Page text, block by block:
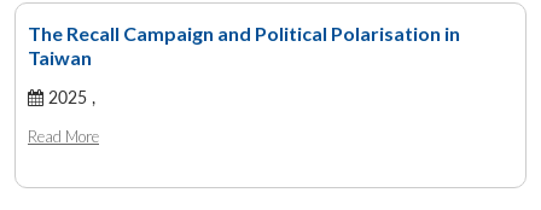
The Recall Campaign and Political Polarisation in
Taiwan
2025 ,
Read More